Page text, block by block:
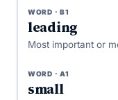
WORD · B1
leading
Most important or
WORD · A1
small